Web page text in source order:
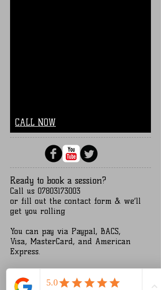
CALL NOW
Ready to book a session?
Call us 07803173003
or fill out the contact form & we’ll
get you rolling
You can pay via Paypal, BACS,
Visa, MasterCard, and American
Express.